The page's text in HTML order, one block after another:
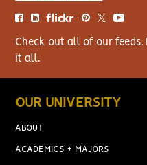
Check out all of our feeds.
it all.
OUR UNIVERSITY
ABOUT
ACADEMICS + MAJORS